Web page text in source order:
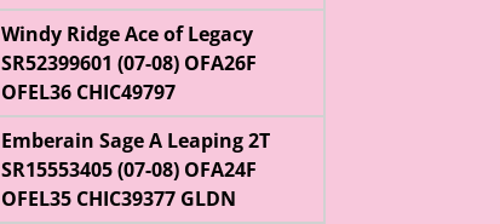
Windy Ridge Ace of Legacy
SR52399601 (07-08) OFA26F
OFEL36 CHIC49797
Emberain Sage A Leaping 2T
SR15553405 (07-08) OFA24F
OFEL35 CHIC39377 GLDN